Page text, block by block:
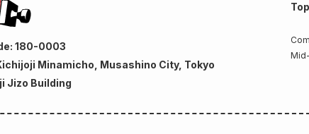
180-0003
Minamicho, Musashino City, Tokyo
Jizo Building